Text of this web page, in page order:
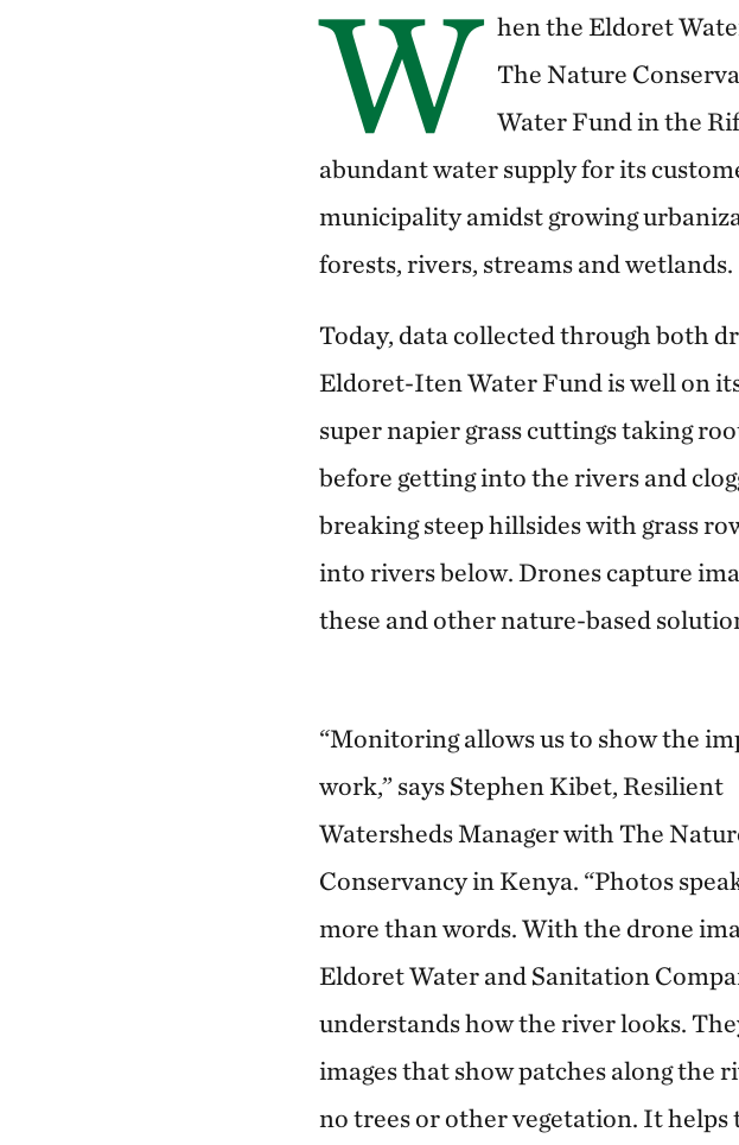
W hen the Eldoret
The Nature
Water Fund in the
abundant water supply for its
municipality amidst growing
forests, rivers, streams and wetlands.
Today, data collected through both
Eldoret-Iten Water Fund is well on
super napier grass cuttings taking
before getting into the rivers and
breaking steep hillsides with grass
into rivers below. Drones capture
these and other nature-based
“Monitoring allows us to show the
work,” says Stephen Kibet, Resilient
Watersheds Manager with The
Conservancy in Kenya. “Photos
more than words. With the drone
Eldoret Water and Sanitation
understands how the river looks.
images that show patches along the
no trees or other vegetation. It helps